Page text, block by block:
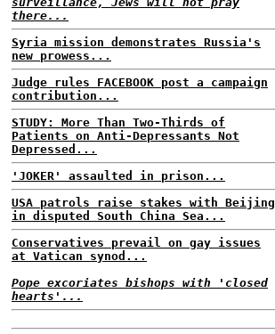
there...
Syria mission demonstrates Russia's
new prowess...
Judge rules FACEBOOK post a campaign
contribution...
STUDY: More Than Two-Thirds of
Patients on Anti-Depressants Not
Depressed...
'JOKER' assaulted in prison...
USA patrols raise stakes with Beijing
in disputed South China Sea...
Conservatives prevail on gay issues
at Vatican synod...
Pope excoriates bishops with 'closed
hearts'...